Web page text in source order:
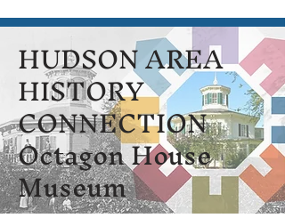
HUDSON AREA
HISTORY
CONNECTION
Octagon House
Museum